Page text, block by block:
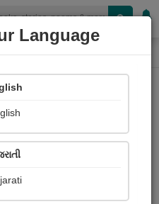
(CDS)
Language